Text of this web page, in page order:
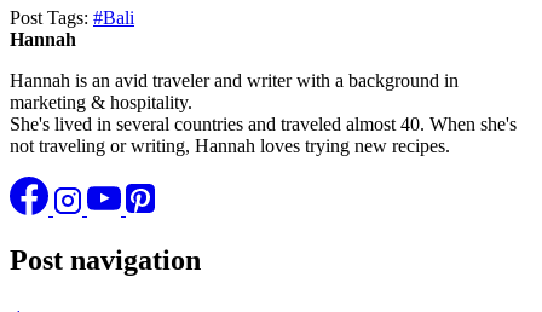
Post Tags: #Bali
Hannah
Hannah is an avid traveler and writer with a background in
marketing & hospitality.
She's lived in several countries and traveled almost 40. When she's
not traveling or writing, Hannah loves trying new recipes.
Post navigation